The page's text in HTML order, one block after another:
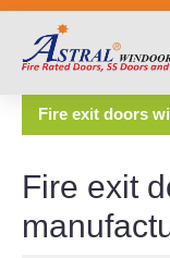
Astral Windoors
Fire exit doors
Fire exit